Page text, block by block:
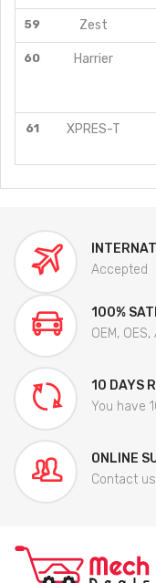
59 Zest
60 Harrier
61 XPRES-T
Accepted
100%
OEM,
10 DAYS
You have
ONLINE
Contact